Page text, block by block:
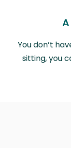
You don’t
sitting, you